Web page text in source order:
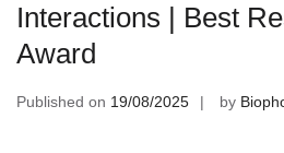
Interactions | Best
Award
Published on 19/08/2025 by